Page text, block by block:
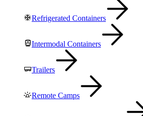
Refrigerated Containers
Intermodal Containers
Trailers
Remote Camps